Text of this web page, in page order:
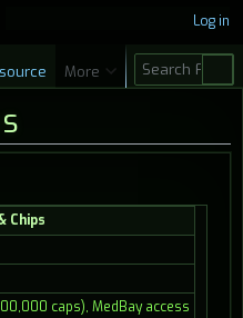
Chips
caps), MedBay access
Log in
More
S
e
r
h